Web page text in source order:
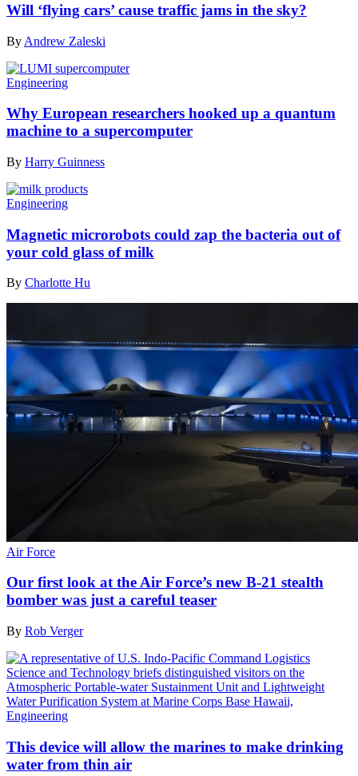
Will ‘flying cars’ cause traffic jams in the sky?
By Andrew Zaleski
Engineering
Why European researchers hooked up a quantum
machine to a supercomputer
By Harry Guinness
Engineering
Magnetic microrobots could zap the bacteria out of
your cold glass of milk
By Charlotte Hu
Air Force
Our first look at the Air Force’s new B-21 stealth
bomber was just a careful teaser
By Rob Verger
Engineering
This device will allow the marines to make drinking
water from thin air